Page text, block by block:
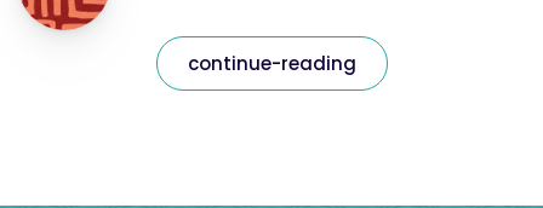
continue-reading